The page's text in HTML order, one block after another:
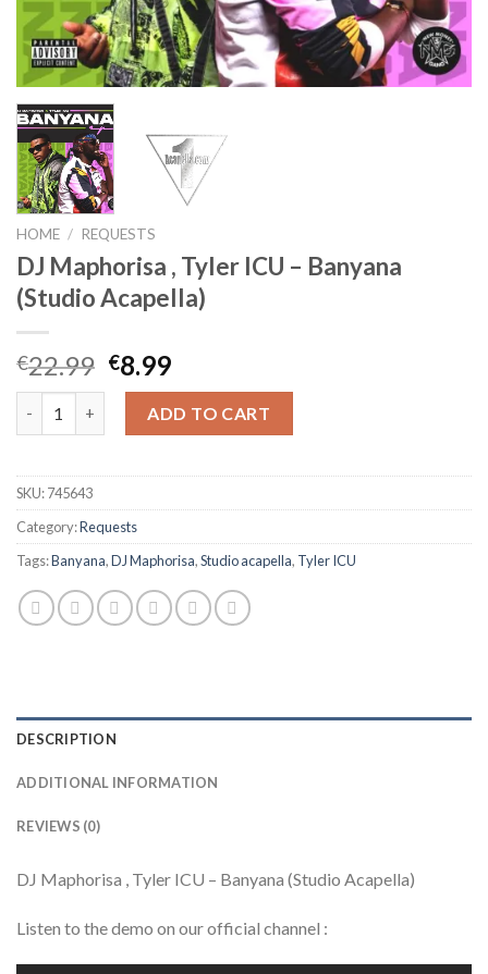
HOME / REQUESTS
DJ Maphorisa , Tyler ICU – Banyana
(Studio Acapella)
€22.99 Original
price
was:
€22.99.
€8.99Current
price
is:
€8.99.
ADD TO CART
SKU:745643
Category:Requests
Tags:Banyana,DJ Maphorisa,Studio acapella, Tyler ICU
DESCRIPTION
ADDITIONAL INFORMATION
REVIEWS (0)
DJ Maphorisa , Tyler ICU – Banyana (Studio Acapella)
Listen to the demo on our official channel :